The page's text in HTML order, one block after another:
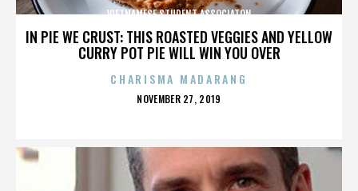
IN PIE WE CRUST: THIS ROASTED VEGGIES AND YELLOW
CURRY POT PIE WILL WIN YOU OVER
VIETNAMESE STUDENT ASSOCIATON
CHARISMA MADARANG
POSTED
NOVEMBER 27, 2019